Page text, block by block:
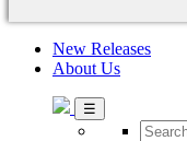
New Releases
About Us
Search